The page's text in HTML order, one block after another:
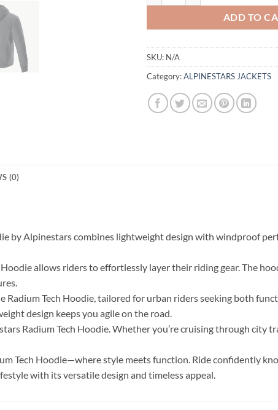
ADD TO
SKU: N/A
Category:ALPINESTARS JACKETS
(0)
by Alpinestars combines lightweight design with windproof
allows riders to effortlessly layer their riding gear. The
Tech Hoodie, tailored for urban riders seeking both
design keeps you agile on the road.
Radium Tech Hoodie. Whether you’re cruising through city
Tech Hoodie—where style meets function. Ride confidently
with its versatile design and timeless appeal.